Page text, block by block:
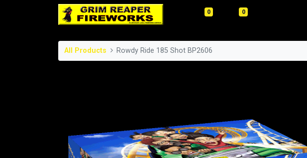
0 0
All Products Rowdy Ride 185 Shot BP2606